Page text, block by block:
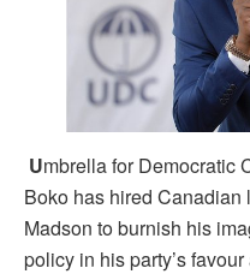
Umbrella for Democratic
Boko has hired
Madson to burnish his
policy in his party’s